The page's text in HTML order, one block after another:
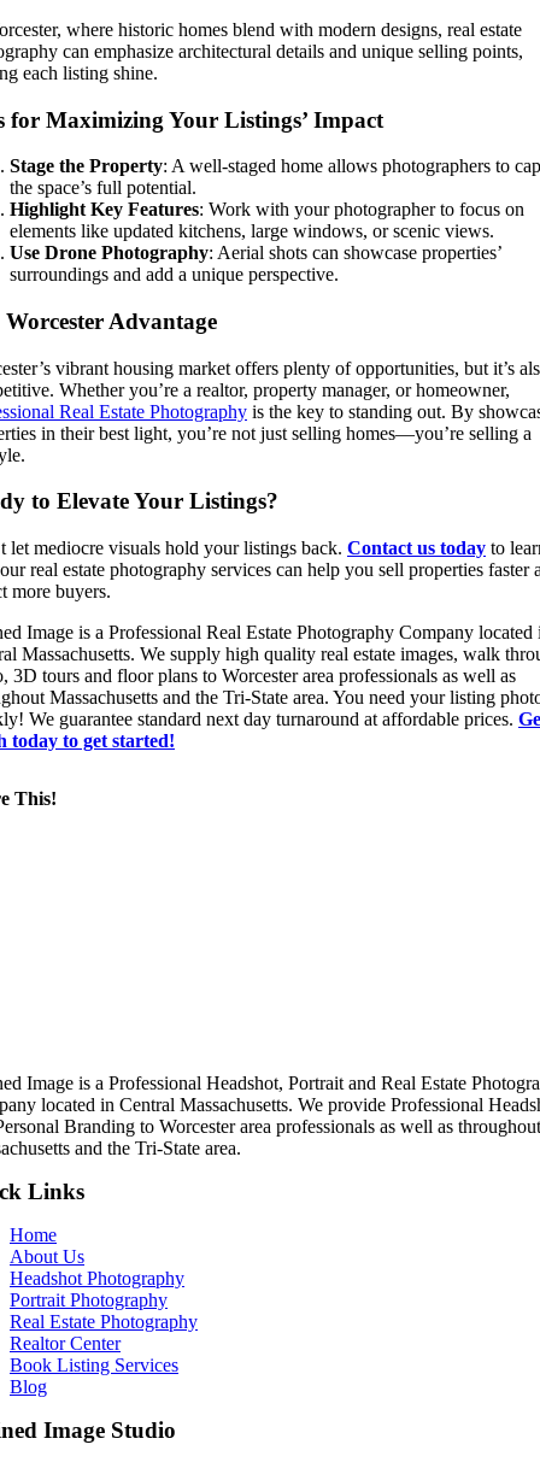
where historic homes blend with modern designs, real estate
can emphasize architectural details and unique selling points,
each listing shine.
for Maximizing Your Listings’ Impact
Stage the Property: A well-staged home allows photographers to
the space’s full potential.
Highlight Key Features: Work with your photographer to focus on
elements like updated kitchens, large windows, or scenic views.
Use Drone Photography: Aerial shots can showcase properties’
surroundings and add a unique perspective.
Worcester Advantage
vibrant housing market offers plenty of opportunities, but it’s
Whether you’re a realtor, property manager, or homeowner,
Real Estate Photography is the key to standing out. By
in their best light, you’re not just selling homes—you’re selling a
to Elevate Your Listings?
let mediocre visuals hold your listings back. Contact us today to
real estate photography services can help you sell properties faster
more buyers.
Image is a Professional Real Estate Photography Company located
Massachusetts. We supply high quality real estate images, walk
3D tours and floor plans to Worcester area professionals as well as
Massachusetts and the Tri-State area. You need your listing
We guarantee standard next day turnaround at affordable prices.
today to get started!
This!
Image is a Professional Headshot, Portrait and Real Estate
located in Central Massachusetts. We provide Professional
Branding to Worcester area professionals as well as throughout
and the Tri-State area.
Links
Home
About Us
Headshot Photography
Portrait Photography
Real Estate Photography
Realtor Center
Book Listing Services
Blog
Image Studio